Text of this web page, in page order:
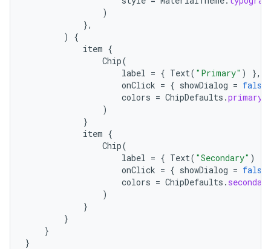
)
},
)
{
item {
Chip(
label = { Text( "Primary" )
},
onClick = { showDialog = false
colors = ChipDefaults .
)
}
item {
Chip(
label = { Text( "Secondary" )
onClick = { showDialog = false
colors = ChipDefaults .
)
}
}
}
}